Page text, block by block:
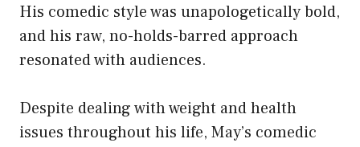
His comedic style was unapologetically bold,
and his raw, no-holds-barred approach
resonated with audiences.
Despite dealing with weight and health
issues throughout his life, May’s comedic